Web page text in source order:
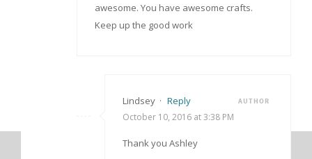
awesome. You have awesome crafts.
Keep up the good work
Lindsey · Reply AUTHOR
October 10, 2016 at 3:38 PM
Thank you Ashley